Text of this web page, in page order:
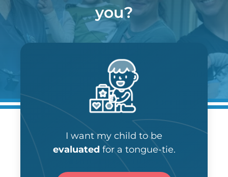
you?
I want my child to be
evaluatedfor a tongue-tie.